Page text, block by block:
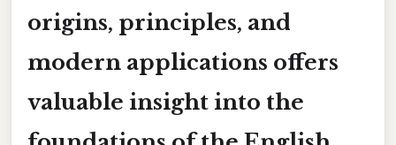
origins, principles, and
modern applications offers
valuable insight into the